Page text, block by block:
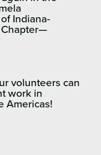
Indiana-
Chapter—
volunteers can
work in
Americas!​